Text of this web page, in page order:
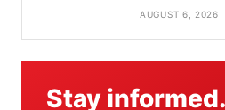
AUGUST 6, 2026
Stay informed.